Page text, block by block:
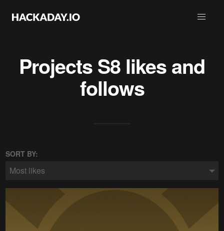
ProjectsS8 likes and
follows
SORT BY:
Most likes